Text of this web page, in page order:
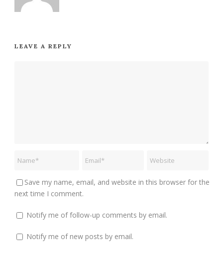
LEAVE A REPLY
Save my name, email, and website in this browser for the
next time I comment.
Notify me of follow-up comments by email.
Notify me of new posts by email.